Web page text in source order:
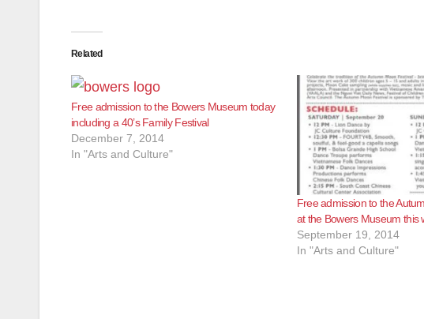
Related
Free admission to the Bowers Museum today
including a 40’s Family Festival
December 7, 2014
In "Arts and Culture"
Free admission to the
at the Bowers Museum this
September 19, 2014
In "Arts and Culture"